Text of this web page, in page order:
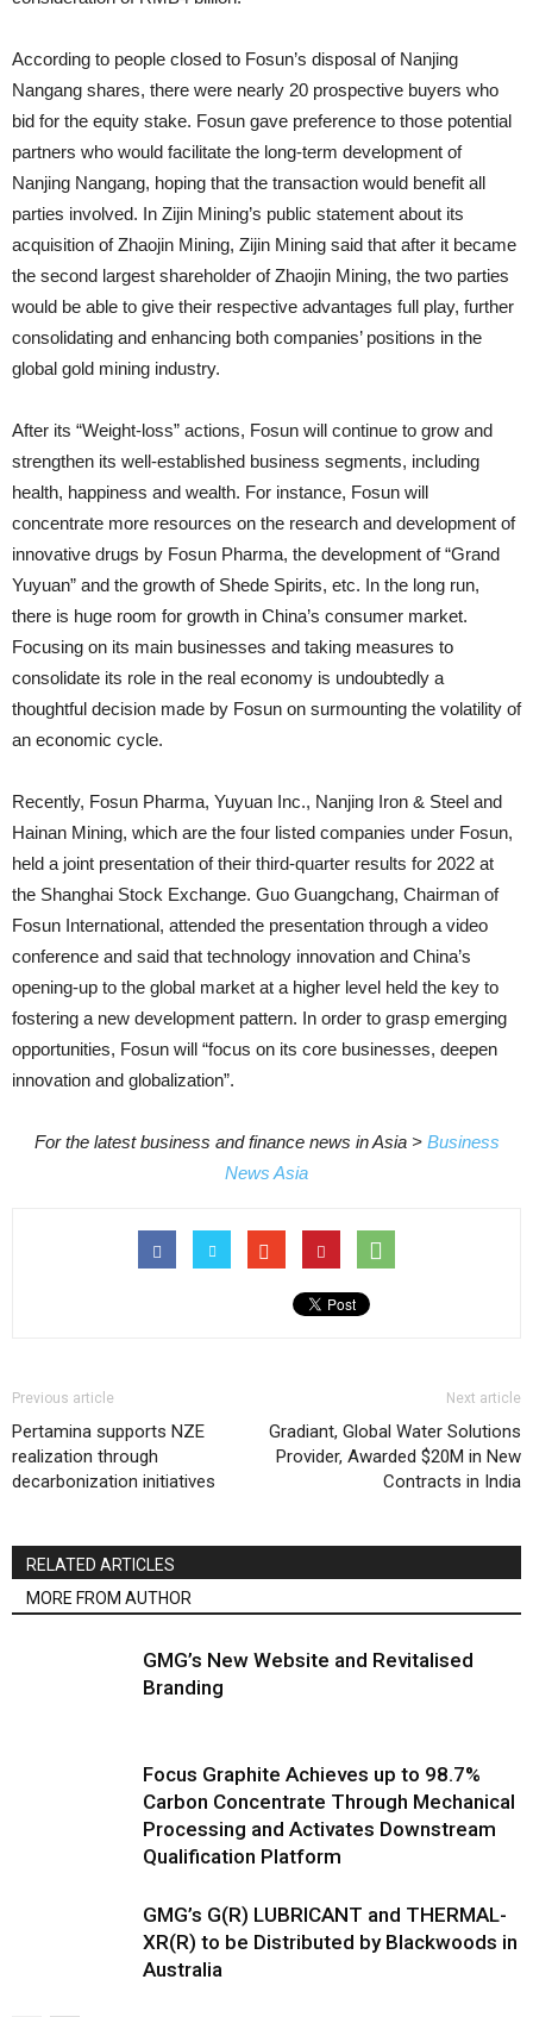
According to people closed to Fosun’s disposal of Nanjing
Nangang shares, there were nearly 20 prospective buyers who
bid for the equity stake. Fosun gave preference to those potential
partners who would facilitate the long-term development of
Nanjing Nangang, hoping that the transaction would benefit all
parties involved. In Zijin Mining’s public statement about its
acquisition of Zhaojin Mining, Zijin Mining said that after it became
the second largest shareholder of Zhaojin Mining, the two parties
would be able to give their respective advantages full play, further
consolidating and enhancing both companies’ positions in the
global gold mining industry.
After its “Weight-loss” actions, Fosun will continue to grow and
strengthen its well-established business segments, including
health, happiness and wealth. For instance, Fosun will
concentrate more resources on the research and development of
innovative drugs by Fosun Pharma, the development of “Grand
Yuyuan” and the growth of Shede Spirits, etc. In the long run,
there is huge room for growth in China’s consumer market.
Focusing on its main businesses and taking measures to
consolidate its role in the real economy is undoubtedly a
thoughtful decision made by Fosun on surmounting the volatility of
an economic cycle.
Recently, Fosun Pharma, Yuyuan Inc., Nanjing Iron & Steel and
Hainan Mining, which are the four listed companies under Fosun,
held a joint presentation of their third-quarter results for 2022 at
the Shanghai Stock Exchange. Guo Guangchang, Chairman of
Fosun International, attended the presentation through a video
conference and said that technology innovation and China’s
opening-up to the global market at a higher level held the key to
fostering a new development pattern. In order to grasp emerging
opportunities, Fosun will “focus on its core businesses, deepen
innovation and globalization”.
For the latest business and finance news in Asia > Business
News Asia
Previous article
Pertamina supports NZE
realization through
decarbonization initiatives
Next article
Gradiant, Global Water Solutions
Provider, Awarded $20M in New
Contracts in India
RELATED ARTICLES
MORE FROM AUTHOR
GMG’s New Website and Revitalised
Branding
Focus Graphite Achieves up to 98.7%
Carbon Concentrate Through Mechanical
Processing and Activates Downstream
Qualification Platform
GMG’s G(R) LUBRICANT and THERMAL-
XR(R) to be Distributed by Blackwoods in
Australia